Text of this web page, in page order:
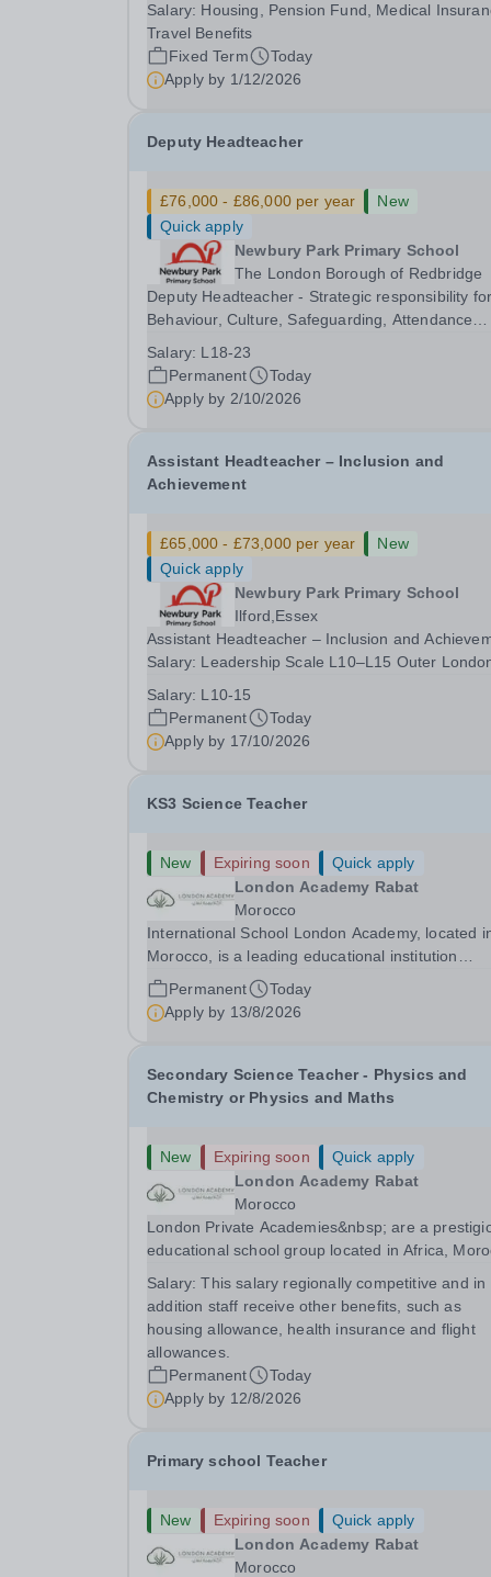
talented and passionate teachers to be part of
community. Epsom College in Malaysia seeks to
appoint a...
Salary: Housing, Pension Fund, Medical
Travel Benefits
Fixed Term
Today
Apply by 1/12/2026
Deputy Headteacher
£76,000 - £86,000 per year
New
Quick apply
Newbury Park Primary School
The London Borough of Redbridge
Deputy Headteacher - Strategic responsibility for
Behaviour, Culture, Safeguarding, Attendance
L18–L23 Outer London (dependent on
experience)Contract: Full-time, PermanentStart
date: January 2027...
Salary: L18-23
Permanent
Today
Apply by 2/10/2026
Assistant Headteacher – Inclusion and
Achievement
£65,000 - £73,000 per year
New
Quick apply
Newbury Park Primary School
Ilford,Essex
Assistant Headteacher – Inclusion and
Salary: Leadership Scale L10–L15 Outer
PermanentResponsible to: Headteacher Are you
passionate about ensuring every child achieves
their...
Salary: L10-15
Permanent
Today
Apply by 17/10/2026
KS3 Science Teacher
New Expiring soon
Quick apply
London Academy Rabat
Morocco
International School London Academy, located
Morocco, is a leading educational institution
committed to providing high-quality British
curriculum education. We are currently seeking a
passionate and dedicated KS3 Science Teacher
Permanent
Today
Apply by 13/8/2026
Secondary Science Teacher - Physics and
Chemistry or Physics and Maths
New Expiring soon
Quick apply
London Academy Rabat
Morocco
London Private Academies&nbsp; are a
educational school group located in Africa,
education following the United Kingdom
for students from diverse backgrounds.
Candidates...
Salary:This salary regionally competitive and in
addition staff receive other benefits, such as
housing allowance, health insurance and flight
allowances.
Permanent
Today
Apply by 12/8/2026
Primary school Teacher
New Expiring soon
Quick apply
London Academy Rabat
Morocco